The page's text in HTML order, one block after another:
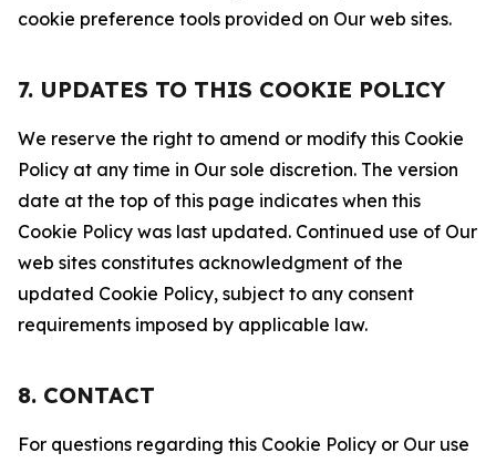
cookie preference tools provided on Our web sites.
7. UPDATES TO THIS COOKIE POLICY
We reserve the right to amend or modify this Cookie
Policy at any time in Our sole discretion. The version
date at the top of this page indicates when this
Cookie Policy was last updated. Continued use of Our
web sites constitutes acknowledgment of the
updated Cookie Policy, subject to any consent
requirements imposed by applicable law.
8. CONTACT
For questions regarding this Cookie Policy or Our use